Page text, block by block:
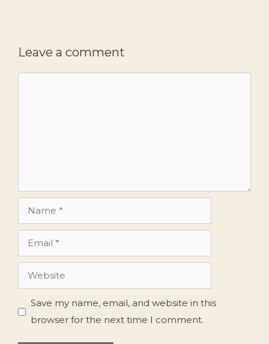
Leave a comment
Name
Email
Website
Save my name, email, and website in this
browser for the next time I comment.